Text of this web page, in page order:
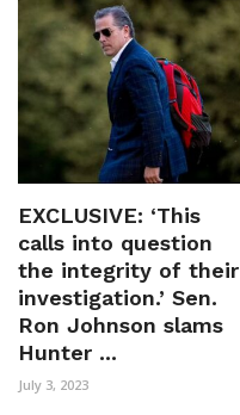
EXCLUSIVE: ‘This
calls into question
the integrity of their
investigation.’ Sen.
Ron Johnson slams
Hunter ...
July 3, 2023